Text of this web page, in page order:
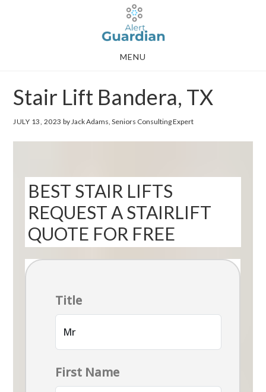
MENU
Stair Lift Bandera, TX
JULY 13, 2023 by Jack Adams, Seniors Consulting Expert
BEST STAIR LIFTS
REQUEST A STAIRLIFT
QUOTE FOR FREE